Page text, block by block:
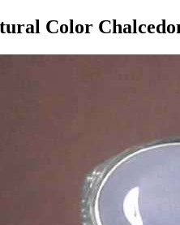
Color